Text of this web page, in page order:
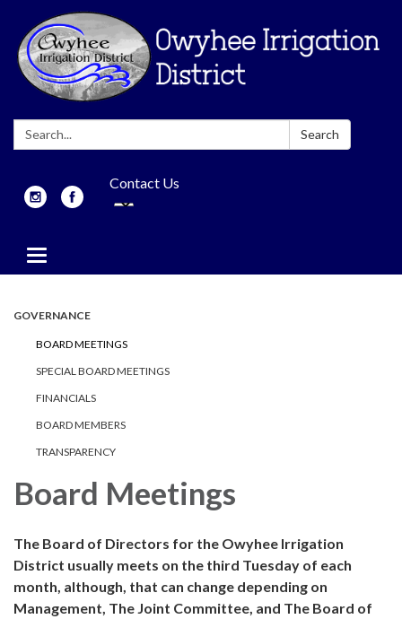
Search: Search
Contact Us
Toggle
navigation
GOVERNANCE
BOARD MEETINGS
SPECIAL BOARD MEETINGS
FINANCIALS
BOARD MEMBERS
TRANSPARENCY
Board Meetings
The Board of Directors for the Owyhee Irrigation
District usually meets on the third Tuesday of each
month, although, that can change depending on
Management, The Joint Committee, and The Board of